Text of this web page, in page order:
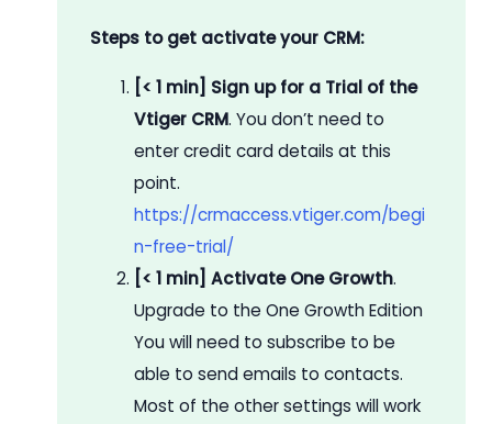
Steps to get activate your CRM:
[< 1 min] Sign up for a Trial of the
Vtiger CRM. You don’t need to
enter credit card details at this
point.
https://crmaccess.vtiger.com/begi
n-free-trial/
[< 1 min] Activate One Growth.
Upgrade to the One Growth Edition
You will need to subscribe to be
able to send emails to contacts.
Most of the other settings will work